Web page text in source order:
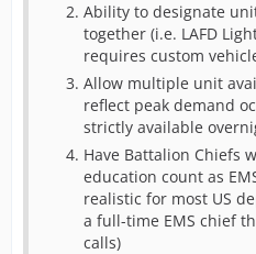
Ability to designate
together (i.e. LAFD
requires custom
Allow multiple unit
reflect peak demand
strictly available
Have Battalion Chiefs
education count as
realistic for most US
a full-time EMS chief
calls)